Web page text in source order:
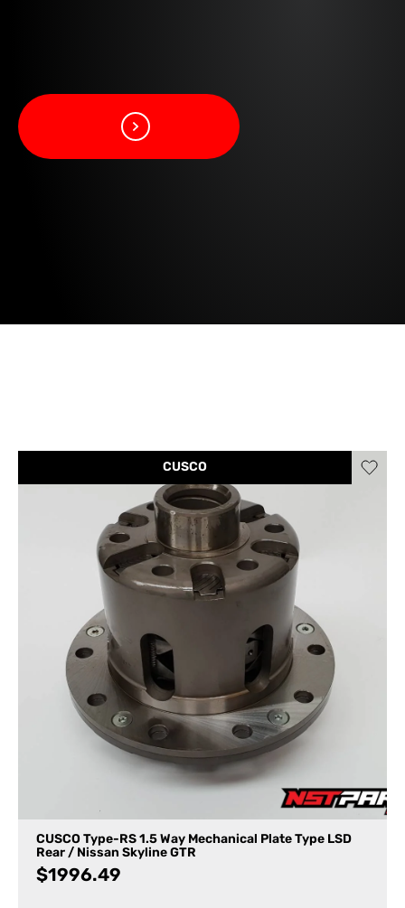
CUSCO
CUSCO Type-RS 1.5 Way Mechanical Plate Type LSD
Rear / Nissan Skyline GTR
$1996.49